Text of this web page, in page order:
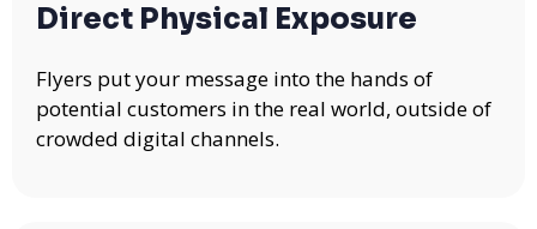
Direct Physical Exposure
Flyers put your message into the hands of
potential customers in the real world, outside of
crowded digital channels.